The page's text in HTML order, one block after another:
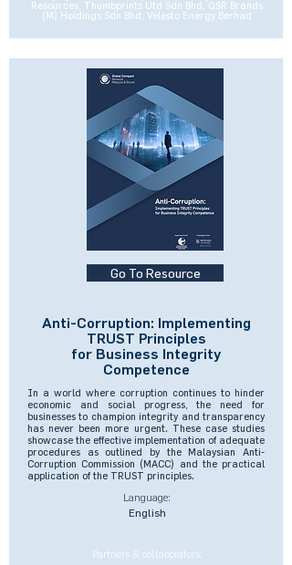
Resources, Thumbprints Utd Sdn Bhd, QSR Brands
(M) Holdings Sdn Bhd, Velesto Energy Berhad
Go To Resource
Anti-Corruption: Implementing
TRUST Principles
for Business Integrity
Competence
In a world where corruption continues to hinder
economic and social progress, the need for
businesses to champion integrity and transparency
has never been more urgent. These case studies
showcase the effective implementation of adequate
procedures as outlined by the Malaysian Anti-
Corruption Commission (MACC) and the practical
application of the TRUST principles.
Language:
English
Partners & collaborators: